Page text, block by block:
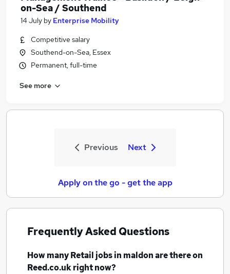
on-Sea / Southend
14 July by Enterprise Mobility
Competitive salary
Southend-on-Sea, Essex
Permanent, full-time
See more
Previous Next
Apply on the go - get the app
Frequently Asked Questions
How manyRetail jobsin maldonare there on
Reed.co.uk right now?